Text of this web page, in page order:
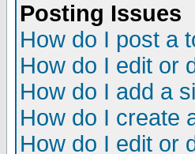
Posting Issues
How do I post a
How do I edit or
How do I add a
How do I create
How do I edit or